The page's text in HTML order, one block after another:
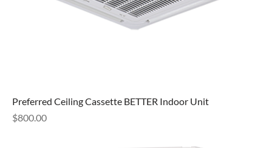
Preferred Ceiling Cassette BETTER Indoor Unit
Price
$800.00